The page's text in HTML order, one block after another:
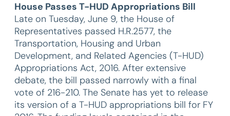
House Passes T-HUD Appropriations Bill
Late on Tuesday, June 9, the House of
Representatives passed H.R.2577, the
Transportation, Housing and Urban
Development, and Related Agencies (T-HUD)
Appropriations Act, 2016. After extensive
debate, the bill passed narrowly with a final
vote of 216-210. The Senate has yet to release
its version of a T-HUD appropriations bill for FY